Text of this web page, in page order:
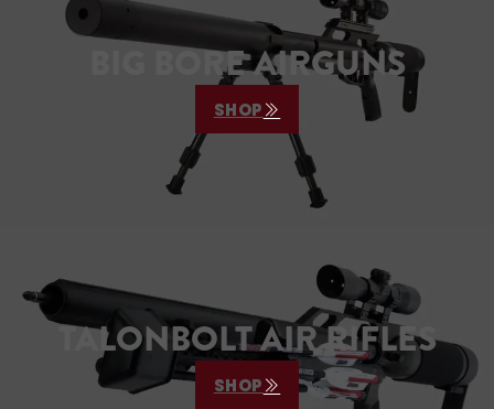
BIG BORE AIRGUNS
SHOP
TALONBOLT AIR RIFLES
SHOP